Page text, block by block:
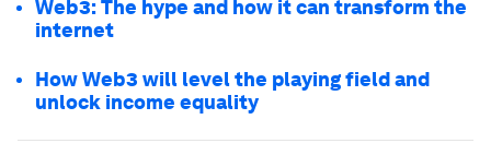
Web3: The hype and how it can transform the
internet
How Web3 will level the playing field and
unlock income equality